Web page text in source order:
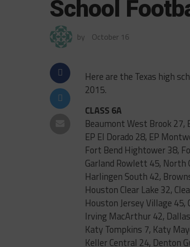
School
by October 16
Here are the Texas high
2015.
CLASS 6A
Beaumont West Brook
EP El Dorado 28, EP
Fort Bend Hightower 38,
Garland Rowlett 45, North
Harlingen South 42,
Houston Clear Lake 32,
Houston Jersey Village 45,
Irving MacArthur 42,
Katy Tompkins 7, Katy
Keller Central 24, Denton